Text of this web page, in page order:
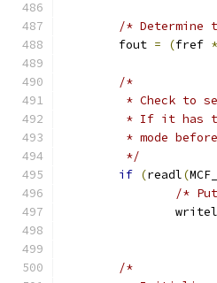
/* Determine
	fout
= (fref *
/*
* Check to
* If it has
* mode
	 */
if (readl(
/*
		writel
/*